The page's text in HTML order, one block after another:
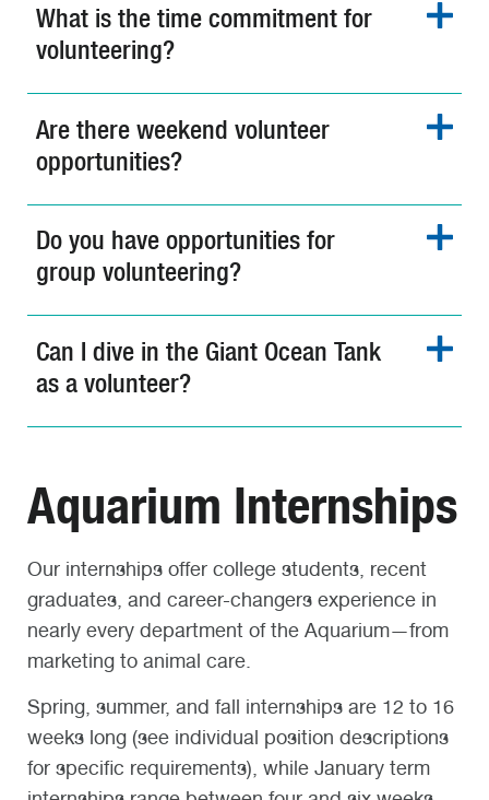
What is the time commitment for
volunteering?
Are there weekend volunteer
opportunities?
Do you have opportunities for
group volunteering?
Can I dive in the Giant Ocean Tank
as a volunteer?
Aquarium Internships
Our internships offer college students, recent
graduates, and career-changers experience in
nearly every department of the Aquarium—from
marketing to animal care.
Spring, summer, and fall internships are 12 to 16
weeks long (see individual position descriptions
for specific requirements), while January term